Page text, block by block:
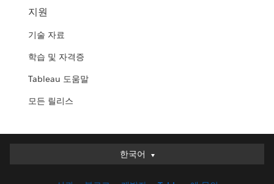
지원
기술 자료
학습 및 자격증
Tableau 도움말
모든 릴리스
한국어
한국어